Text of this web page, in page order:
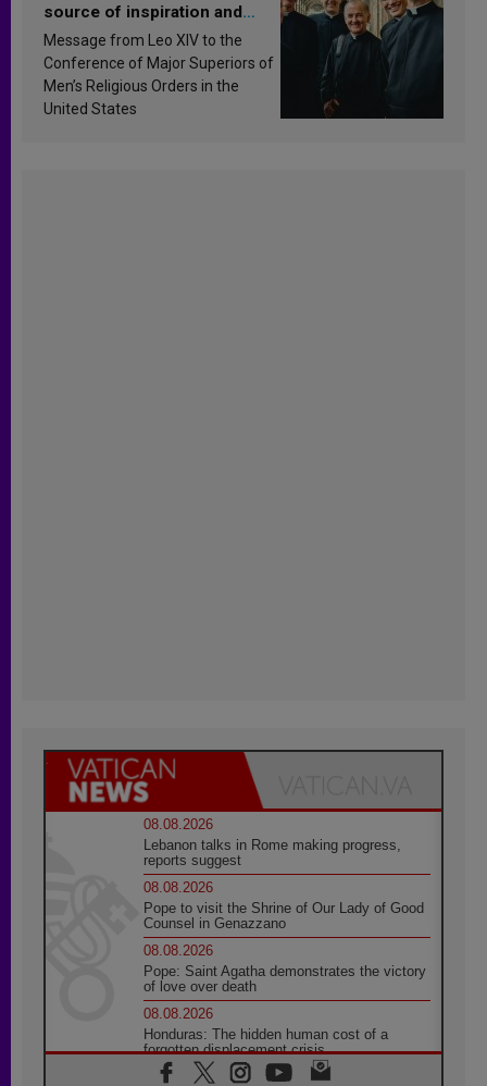
source of inspiration and
sanctification
Message from Leo XIV to the
Conference of Major Superiors of
Men’s Religious Orders in the
United States
08.08.2026
Lebanon talks in Rome making progress,
reports suggest
08.08.2026
Pope to visit the Shrine of Our Lady of Good
Counsel in Genazzano
08.08.2026
Pope: Saint Agatha demonstrates the victory
of love over death
08.08.2026
Honduras: The hidden human cost of a
forgotten displacement crisis
08.08.2026